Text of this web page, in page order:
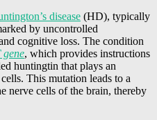
disease (HD), typically
by uncontrolled
cognitive loss. The condition
, which provides instructions
huntingtin that plays an
This mutation leads to a
nerve cells of the brain, thereby